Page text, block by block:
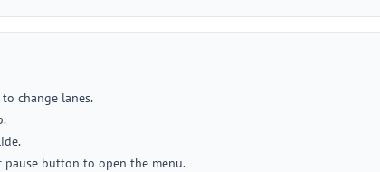
change lanes.
pause button to open the menu.